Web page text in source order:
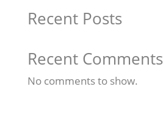
Recent Posts
Recent Comments
No comments to show.